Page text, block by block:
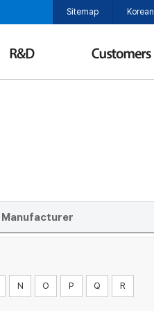
Sitemap Korean
N O P Q R
Manufacturer